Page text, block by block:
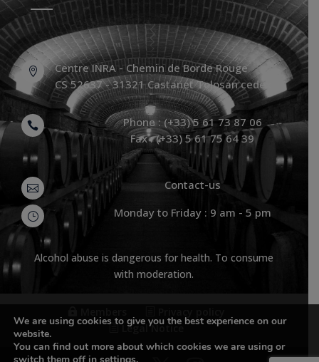

Centre INRA - Chemin de Borde Rouge
CS 52637 - 31321 Castanet Tolosan cedex

Phone : (+33) 5 61 73 87 06
Fax : (+33) 5 61 75 64 39
 Contact-us
} Monday to Friday : 9 am - 5 pm
Alcohol abuse is dangerous for health. To consume
with moderation.
Legal Notice
We are using cookies to give you the best experience on our
website.
You can find out more about which cookies we are using or